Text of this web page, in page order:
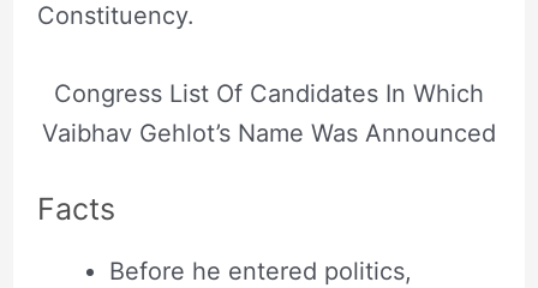
Constituency.
Congress List Of Candidates In Which
Vaibhav Gehlot’s Name Was Announced
Facts
Before he entered politics,